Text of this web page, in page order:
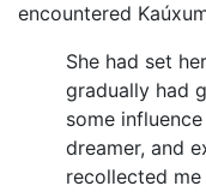
encountered
She had set
gradually had
some
dreamer, and
recollected